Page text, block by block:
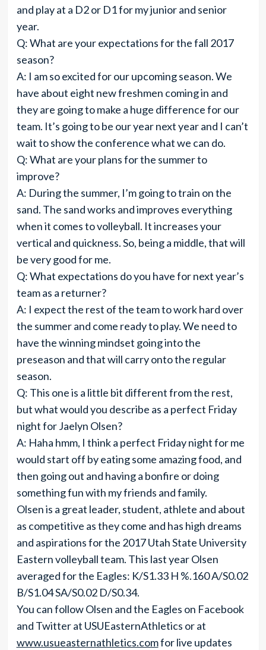
and play at a D2 or D1 for my junior and senior
year.
Q: What are your expectations for the fall 2017
season?
A: I am so excited for our upcoming season. We
have about eight new freshmen coming in and
they are going to make a huge difference for our
team. It’s going to be our year next year and I can’t
wait to show the conference what we can do.
Q: What are your plans for the summer to
improve?
A: During the summer, I’m going to train on the
sand. The sand works and improves everything
when it comes to volleyball. It increases your
vertical and quickness. So, being a middle, that will
be very good for me.
Q: What expectations do you have for next year’s
team as a returner?
A: I expect the rest of the team to work hard over
the summer and come ready to play. We need to
have the winning mindset going into the
preseason and that will carry onto the regular
season.
Q: This one is a little bit different from the rest,
but what would you describe as a perfect Friday
night for Jaelyn Olsen?
A: Haha hmm, I think a perfect Friday night for me
would start off by eating some amazing food, and
then going out and having a bonfire or doing
something fun with my friends and family.
Olsen is a great leader, student, athlete and about
as competitive as they come and has high dreams
and aspirations for the 2017 Utah State University
Eastern volleyball team. This last year Olsen
averaged for the Eagles: K/S1.33 H %.160 A/S0.02
B/S1.04 SA/S0.02 D/S0.34.
You can follow Olsen and the Eagles on Facebook
and Twitter at USUEasternAthletics or at
www.usueasternathletics.comfor live updates